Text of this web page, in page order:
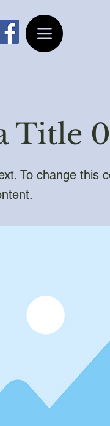
Title
To change this